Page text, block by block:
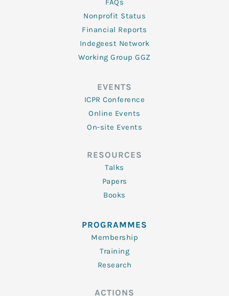
FAQs
Nonprofit Status
Financial Reports
Indegeest Network
Working Group GGZ
EVENTS
ICPR Conference
Online Events
On-site Events
RESOURCES
Talks
Papers
Books
PROGRAMMES
Membership
Training
Research
ACTIONS